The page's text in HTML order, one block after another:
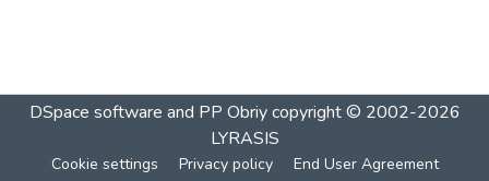
DSpace software and PP Obriycopyright © 2002-2026
LYRASIS
Cookie settings Privacy policy End User Agreement